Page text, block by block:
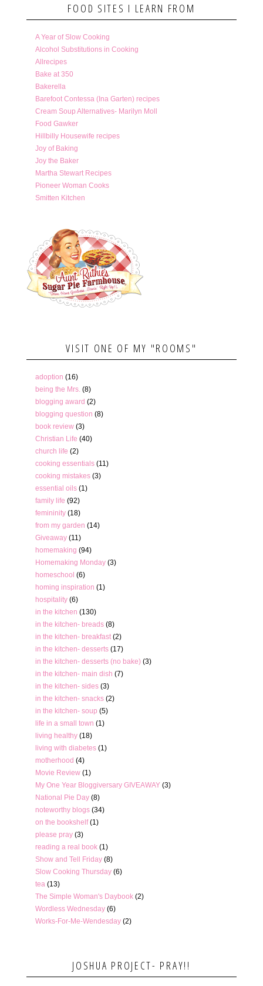
FOOD SITES I LEARN FROM
A Year of Slow Cooking
Alcohol Substitutions in Cooking
Allrecipes
Bake at 350
Bakerella
Barefoot Contessa (Ina Garten) recipes
Cream Soup Alternatives- Marilyn Moll
Food Gawker
Hillbilly Housewife recipes
Joy of Baking
Joy the Baker
Martha Stewart Recipes
Pioneer Woman Cooks
Smitten Kitchen
VISIT ONE OF MY "ROOMS"
adoption (16)
being the Mrs. (8)
blogging award (2)
blogging question (8)
book review (3)
Christian Life (40)
church life (2)
cooking essentials (11)
cooking mistakes (3)
essential oils (1)
family life (92)
femininity (18)
from my garden (14)
Giveaway (11)
homemaking (94)
Homemaking Monday (3)
homeschool (6)
homing inspiration (1)
hospitality (6)
in the kitchen (130)
in the kitchen- breads (8)
in the kitchen- breakfast (2)
in the kitchen- desserts (17)
in the kitchen- desserts (no bake) (3)
in the kitchen- main dish (7)
in the kitchen- sides (3)
in the kitchen- snacks (2)
in the kitchen- soup (5)
life in a small town (1)
living healthy (18)
living with diabetes (1)
motherhood (4)
Movie Review (1)
My One Year Bloggiversary GIVEAWAY (3)
National Pie Day (8)
noteworthy blogs (34)
on the bookshelf (1)
please pray (3)
reading a real book (1)
Show and Tell Friday (8)
Slow Cooking Thursday (6)
tea (13)
The Simple Woman's Daybook (2)
Wordless Wednesday (6)
Works-For-Me-Wendesday (2)
JOSHUA PROJECT- PRAY!!